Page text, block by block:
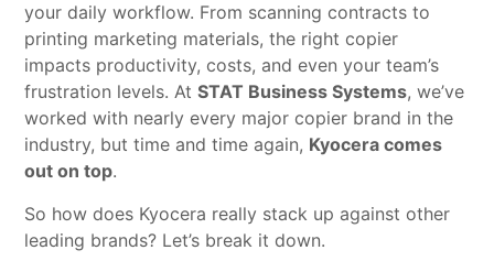
your daily workflow. From scanning contracts to
printing marketing materials, the right copier
impacts productivity, costs, and even your team’s
frustration levels. AtSTAT Business Systems, we’ve
worked with nearly every major copier brand in the
industry, but time and time again, Kyocera comes
out on top.
So how does Kyocera really stack up against other
leading brands? Let’s break it down.